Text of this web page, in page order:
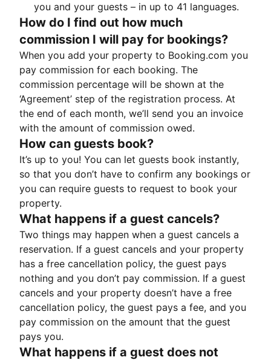
you and your guests – in up to 41 languages.
How do I find out how much
commission I will pay for bookings?
When you add your property to Booking.com you
pay commission for each booking. The
commission percentage will be shown at the
‘Agreement’ step of the registration process. At
the end of each month, we’ll send you an invoice
with the amount of commission owed.
How can guests book?
It’s up to you! You can let guests book instantly,
so that you don’t have to confirm any bookings or
you can require guests to request to book your
property.
What happens if a guest cancels?
Two things may happen when a guest cancels a
reservation. If a guest cancels and your property
has a free cancellation policy, the guest pays
nothing and you don’t pay commission. If a guest
cancels and your property doesn’t have a free
cancellation policy, the guest pays a fee, and you
pay commission on the amount that the guest
pays you.
What happens if a guest does not